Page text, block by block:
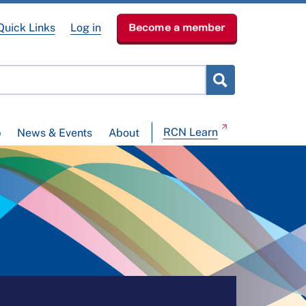
News & Events About RCN Learn
Links Log in Become a member